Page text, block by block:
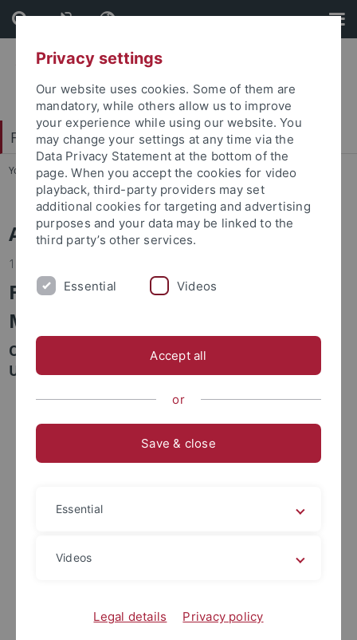
Skip
to
content
Skip
to
footer
Faculty of Economics and Social Sciences
You are here: Home ... News
Alle Nachrichten
15.08.2023
Fall School 2023 Interdisciplinary
Methods
October 12 and 13, 2023, Methods Center at the
University of Tübingen
Privacy settings
Our website uses cookies. Some of them are
mandatory, while others allow us to improve
your experience while using our website. You
may change your settings at any time via the
Data Privacy Statement at the bottom of the
page. When you accept the cookies for video
playback, third-party providers may set
additional cookies for targeting and advertising
purposes and your data may be linked to the
third party’s other services.
Essential Videos
Accept all
or
Save & close
Essential
Videos
Legal details Privacy policy